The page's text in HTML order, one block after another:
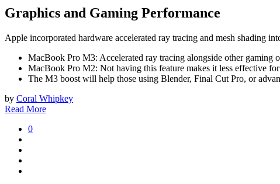
Graphics and Gaming Performance
Apple incorporated hardware accelerated ray tracing and mesh shading
MacBook Pro M3: Accelerated ray tracing alongside other gaming
MacBook Pro M2: Not having this feature makes it less effective
The M3 boost will help those using Blender, Final Cut Pro, or
by Coral Whipkey
Read More
0